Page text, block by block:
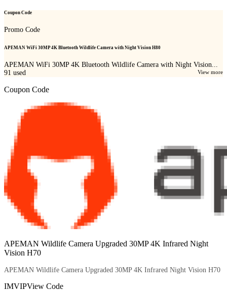
Coupon Code
Promo Code
APEMAN WiFi 30MP 4K Bluetooth Wildlife Camera with Night Vision H80
APEMAN WiFi 30MP 4K Bluetooth Wildlife Camera with Night Vision...
View more
91 used
Coupon Code
APEMAN Wildlife Camera Upgraded 30MP 4K Infrared Night
Vision H70
APEMAN Wildlife Camera Upgraded 30MP 4K Infrared Night Vision H70
IMVIPView Code